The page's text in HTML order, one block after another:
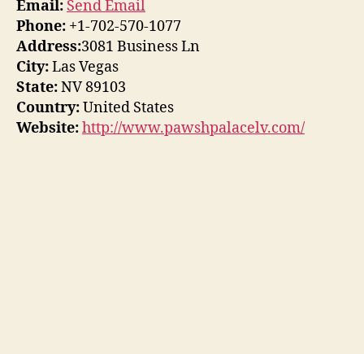
Email: Send Email
Phone: +1-702-570-1077
Address:3081 Business Ln
City:Las Vegas
State:NV 89103
Country:United States
Website:http://www.pawshpalacelv.com/